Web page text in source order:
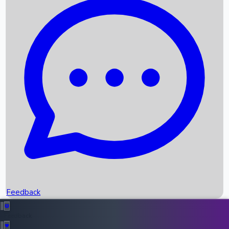
Recent News
Box Office Records
Upcoming Movies
Recent OTT Movies
Feedback